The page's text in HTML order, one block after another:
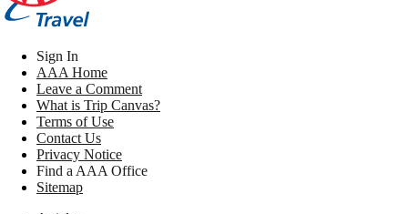
Sign In
AAA Home
Leave a Comment
What is Trip Canvas?
Terms of Use
Contact Us
Privacy Notice
Find a AAA Office
Sitemap